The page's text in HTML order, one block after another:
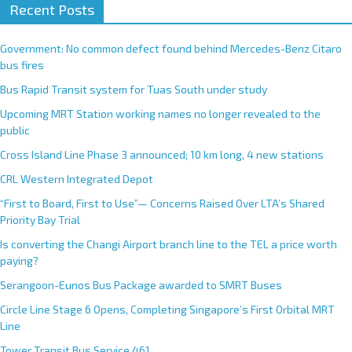
Recent Posts
Government: No common defect found behind Mercedes-Benz Citaro
bus fires
Bus Rapid Transit system for Tuas South under study
Upcoming MRT Station working names no longer revealed to the
public
Cross Island Line Phase 3 announced; 10 km long, 4 new stations
CRL Western Integrated Depot
“First to Board, First to Use”— Concerns Raised Over LTA’s Shared
Priority Bay Trial
Is converting the Changi Airport branch line to the TEL a price worth
paying?
Serangoon-Eunos Bus Package awarded to SMRT Buses
Circle Line Stage 6 Opens, Completing Singapore’s First Orbital MRT
Line